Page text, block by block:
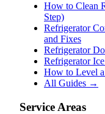
How to Clean
Step)
Refrigerator
and Fixes
Refrigerator
Refrigerator
How to Level
All Guides →
Service Areas